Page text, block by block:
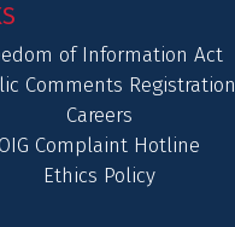
of Information Act
Comments Registration
Careers
OIG Complaint Hotline
Ethics Policy